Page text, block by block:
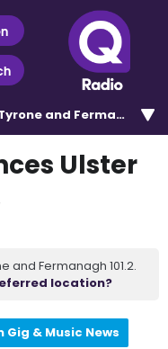
and Fermanagh
Ulster
and Fermanagh 101.2.
location?
Gig & Music News